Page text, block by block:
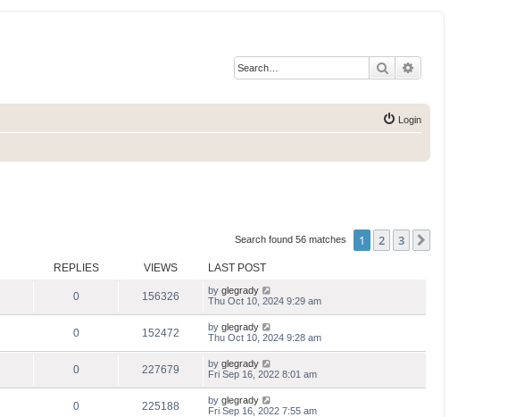
Search
Login
Search found 56 matches 1 2 3
REPLIES VIEWS LAST POST
0 156326 by glegrady
Thu Oct 10, 2024 9:29 am
0 152472 by glegrady
Thu Oct 10, 2024 9:28 am
0 227679 by glegrady
Fri Sep 16, 2022 8:01 am
0 225188 by glegrady
Fri Sep 16, 2022 7:55 am